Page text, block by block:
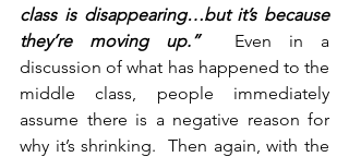
class is disappearing…but it’s because
they’re moving up.”
  Even in a
discussion of what has happened to the
middle class, people immediately
assume there is a negative reason for
why it’s shrinking.  Then again, with the